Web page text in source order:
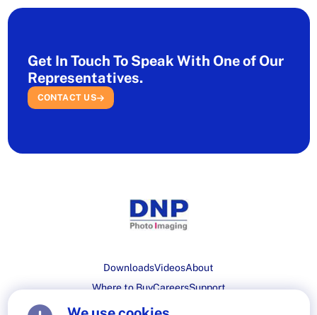
Get In Touch To Speak With One of Our
Representatives.
CONTACT US
DownloadsVideosAbout
Where to BuyCareersSupport